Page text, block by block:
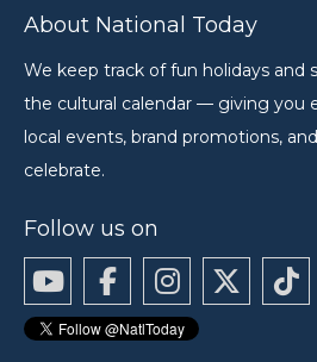
About National Today
We keep track of fun holidays and
the cultural calendar — giving you
local events, brand promotions,
celebrate.
Follow us on